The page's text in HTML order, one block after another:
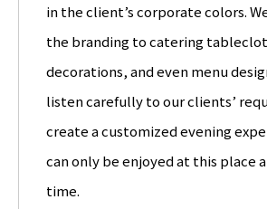
in the client’s corporate colors.
the branding to catering
decorations, and even menu
listen carefully to our clients’
create a customized evening
can only be enjoyed at this place
time.